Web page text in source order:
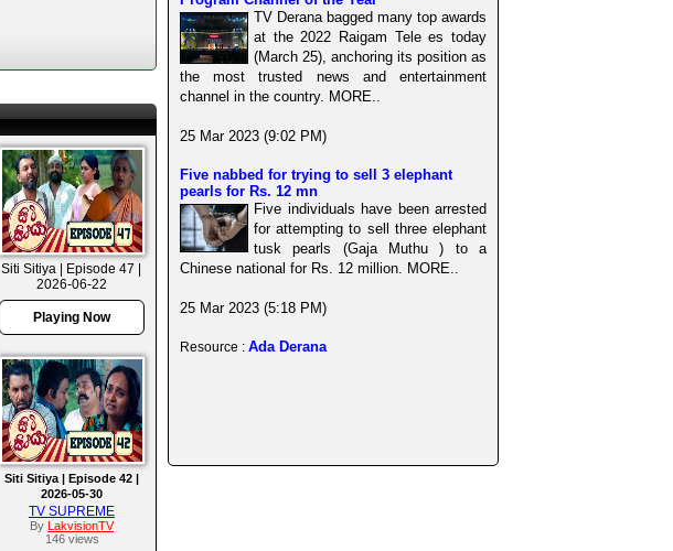
Siti Sitiya | Episode 47 |
2026-06-22
Playing Now
Siti Sitiya | Episode 42 |
2026-05-30
TV SUPREME
By LakvisionTV
146 views
TV Derana bagged many top awards
at the 2022 Raigam Tele es today
(March 25), anchoring its position as
the most trusted news and entertainment
channel in the country. MORE..
25 Mar 2023 (9:02 PM)
Five nabbed for trying to sell 3 elephant
pearls for Rs. 12 mn
Five individuals have been arrested
for attempting to sell three elephant
tusk pearls (Gaja Muthu ) to a
Chinese national for Rs. 12 million. MORE..
25 Mar 2023 (5:18 PM)
Resource : Ada Derana